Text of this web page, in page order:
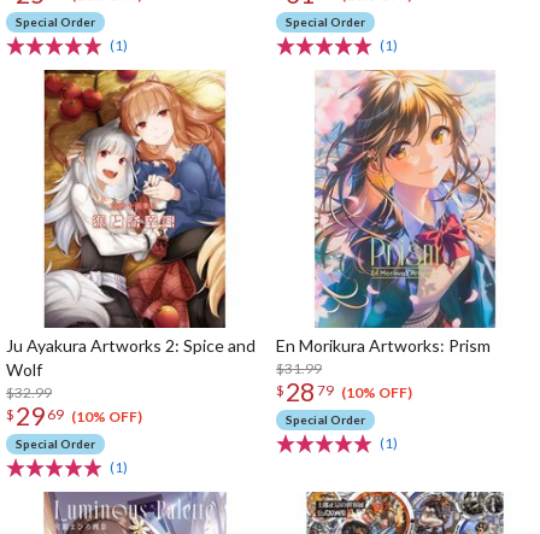
Special Order
(1)
Special Order
(1)
Ju Ayakura Artworks 2: Spice and
Wolf
$32.99
$ 29 69 (10% OFF)
Special Order
(1)
En Morikura Artworks: Prism
$31.99
$ 28 79 (10% OFF)
Special Order
(1)